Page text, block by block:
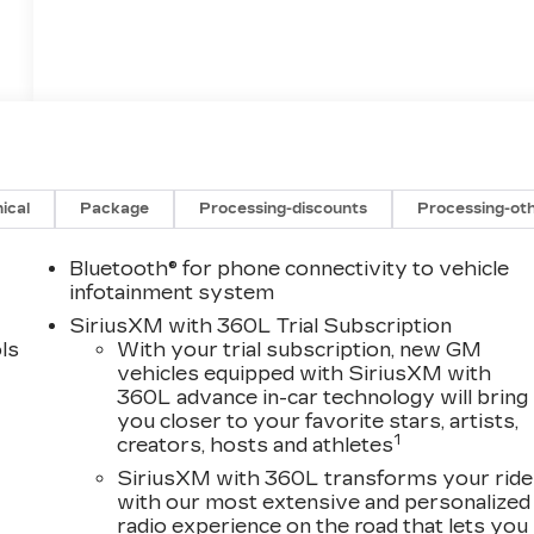
Package Processing-discounts Processing-
Bluetooth® for phone connectivity to vehicle
infotainment system
SiriusXM with 360L Trial Subscription
With your trial subscription, new GM
vehicles equipped with SiriusXM with
360L advance in-car technology will bring
you closer to your favorite stars, artists,
creators, hosts and athletes1
SiriusXM with 360L transforms your ride
with our most extensive and personalized
radio experience on the road that lets you